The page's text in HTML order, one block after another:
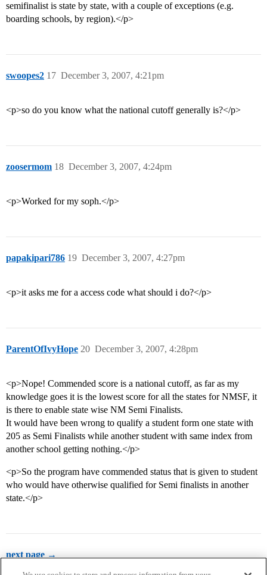
semifinalist is state by state, with a couple of exceptions (e.g.
boarding schools, by region).</p>
swoopes2 December 3, 2007, 4:21pm
17
<p>so do you know what the national cutoff generally is?</p>
zoosermom December 3, 2007, 4:24pm
18
<p>Worked for my soph.</p>
papakipari786 December 3, 2007, 4:27pm
19
<p>it asks me for a access code what should i do?</p>
ParentOfIvyHope December 3, 2007, 4:28pm
20
<p>Nope! Commended score is a national cutoff, as far as my
knowledge goes it is the lowest score for all the states for NMSF, it
is there to enable state wise NM Semi Finalists.
It would have been wrong to qualify a student form one state with
205 as Semi Finalists while another student with same index from
another school getting nothing.</p>
<p>So the program have commended status that is given to student
who would have otherwise qualified for Semi finalists in another
state.</p>
next page →